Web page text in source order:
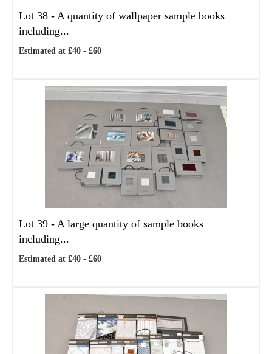
Lot 38 - A quantity of wallpaper sample books
including...
Estimated at £40 - £60
Lot 39 - A large quantity of sample books
including...
Estimated at £40 - £60